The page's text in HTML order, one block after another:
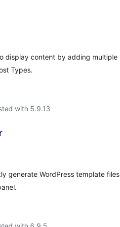
display content by adding multiple
Types.
with 5.9.13
generate WordPress template files